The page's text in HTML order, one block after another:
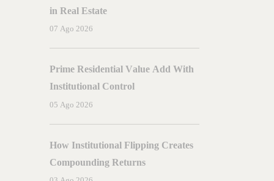
JORGE AMORES
Complete Guide
in Real Estate
07 Ago 2026
Prime Residential Value Add With
Institutional Control
05 Ago 2026
How Institutional Flipping Creates
Compounding Returns